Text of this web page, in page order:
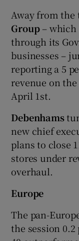
Away from the
Group– which
through its
businesses –
reporting a 5
revenue on
April 1st.
Debenhams
new chief
plans to close
stores under
overhaul.
Europe
The pan-
the session 0.2